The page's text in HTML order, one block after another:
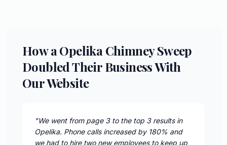
How a Opelika Chimney Sweep
Doubled Their Business With
Our Website
"We went from page 3 to the top 3 results in
Opelika. Phone calls increased by 180% and
we had to hire two new employees to keep up